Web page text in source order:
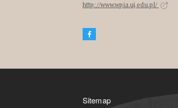
http://www.wpia.uj.edu.pl/
Sitemap